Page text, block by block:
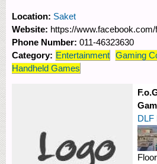
Location: Saket
Website: https://
Phone Number: 011-46323630
Category: Entertainment Gaming
Handheld Games
DLF